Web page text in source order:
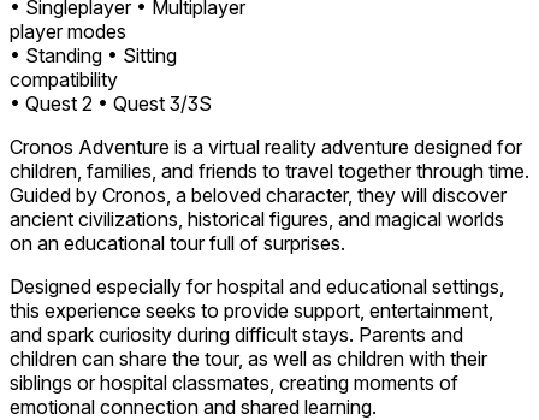
• Singleplayer • Multiplayer
player modes
• Standing • Sitting
compatibility
• Quest 2 • Quest 3/3S
Cronos Adventure is a virtual reality adventure designed for
children, families, and friends to travel together through time.
Guided by Cronos, a beloved character, they will discover
ancient civilizations, historical figures, and magical worlds
on an educational tour full of surprises.
Designed especially for hospital and educational settings,
this experience seeks to provide support, entertainment,
and spark curiosity during difficult stays. Parents and
children can share the tour, as well as children with their
siblings or hospital classmates, creating moments of
emotional connection and shared learning.